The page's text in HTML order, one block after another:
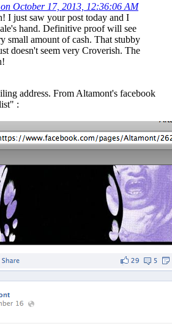
October 17, 2013, 12:36:06 AM
I just saw your post today and I
hand. Definitive proof will see
small amount of cash. That stubby
doesn't seem very Croverish. The
address. From Altamont's facebook
: